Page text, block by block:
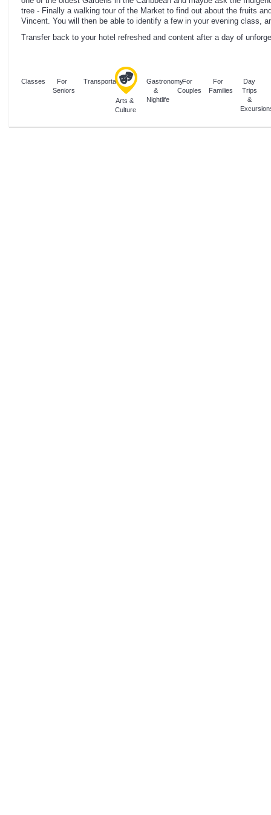
tree - Finally a walking tour of the Market to find out about the fruits
Vincent. You will then be able to identify a few in your evening class,
Transfer back to your hotel refreshed and content after a day of
Classes
For
Seniors
Transportation
Arts &
Culture
Gastronomy
&
Nightlife
For
Couples
For
Families
Day
Trips
&